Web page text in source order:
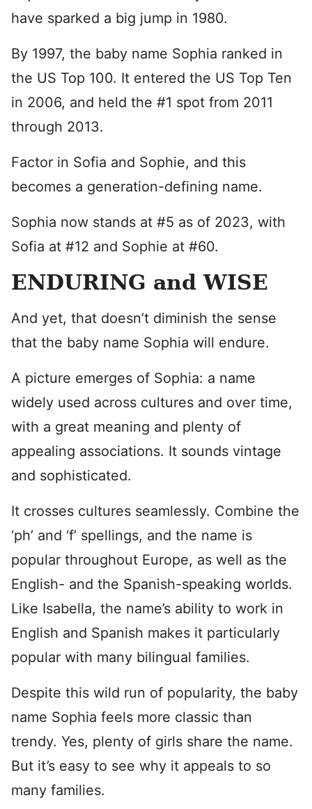
have sparked a big jump in 1980.
By 1997, the baby name Sophia ranked in
the US Top 100. It entered the US Top Ten
in 2006, and held the #1 spot from 2011
through 2013.
Factor in Sofia and Sophie, and this
becomes a generation-defining name.
Sophia now stands at #5 as of 2023, with
Sofia at #12 and Sophie at #60.
ENDURING and WISE
And yet, that doesn’t diminish the sense
that the baby name Sophia will endure.
A picture emerges of Sophia: a name
widely used across cultures and over time,
with a great meaning and plenty of
appealing associations. It sounds vintage
and sophisticated.
It crosses cultures seamlessly. Combine the
‘ph’ and ‘f’ spellings, and the name is
popular throughout Europe, as well as the
English- and the Spanish-speaking worlds.
Like Isabella, the name’s ability to work in
English and Spanish makes it particularly
popular with many bilingual families.
Despite this wild run of popularity, the baby
name Sophia feels more classic than
trendy. Yes, plenty of girls share the name.
But it’s easy to see why it appeals to so
many families.